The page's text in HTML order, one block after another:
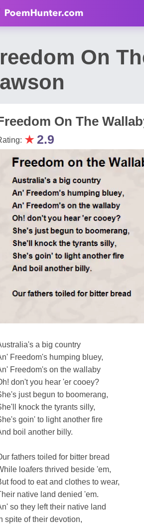
On
On The
★2.9
a big country
Freedom's humping bluey,
Freedom's on the wallaby
don't you hear 'er cooey?
just begun to boomerang,
knock the tyrants silly,
goin' to light another fire
boil another billy.
fathers toiled for bitter bread
loafers thrived beside 'em,
food to eat and clothes to wear,
native land denied 'em.
so they left their native land
spite of their devotion,